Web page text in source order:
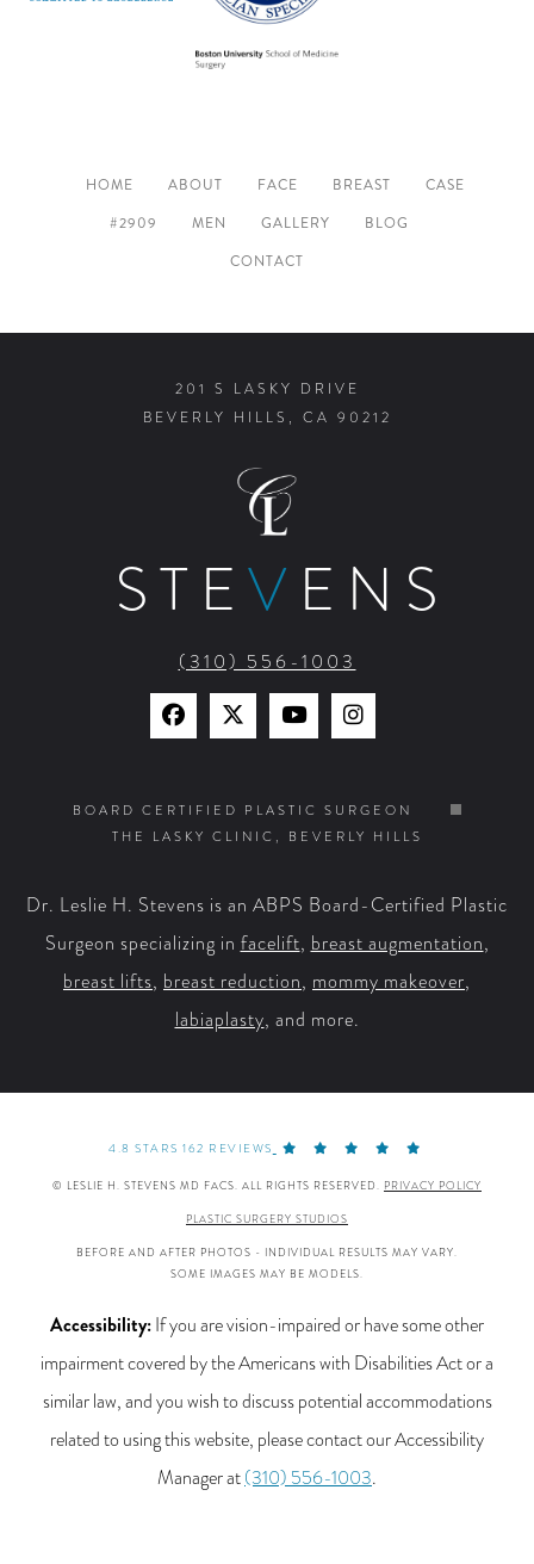
HOME ABOUT FACE BREAST
CASE
#2909
MEN GALLERY
BLOG
CONTACT
201 S LASKY DRIVE
BEVERLY HILLS, CA 90212
STEV ENS
(310) 556-1003
Find
on
Facebook
Find
on
X
Watch
on
YouTube
Find
on
Instagram
BOARD CERTIFIED PLASTIC SURGEON
THE LASKY CLINIC, BEVERLY HILLS
Dr. Leslie H. Stevens is an ABPS Board-Certified Plastic
Surgeon specializing infacelift,breast augmentation,
breast lifts, breast reduction, mommy makeover,
labiaplasty, and more.
4.8 STARS 162 REVIEWS
© LESLIE H. STEVENS MD FACS. ALL RIGHTS RESERVED. PRIVACY POLICY
PLASTIC SURGERY STUDIOS
BEFORE AND AFTER PHOTOS - INDIVIDUAL RESULTS MAY VARY.
SOME IMAGES MAY BE MODELS.
Accessibility:If you are vision-impaired or have some other
impairment covered by the Americans with Disabilities Act or a
similar law, and you wish to discuss potential accommodations
related to using this website, please contact our Accessibility
Manager at(310) 556-1003.